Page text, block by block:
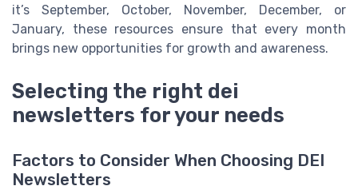
it’s September, October, November, December, or
January, these resources ensure that every month
brings new opportunities for growth and awareness.
Selecting the right dei
newsletters for your needs
Factors to Consider When Choosing DEI
Newsletters